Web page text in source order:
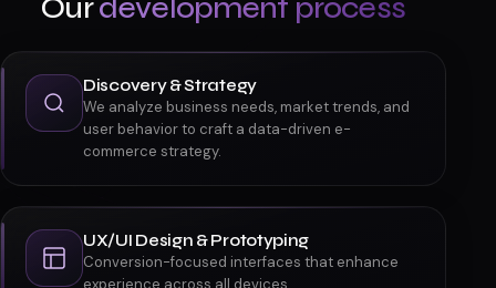
HOW WE BUILD
development process
Discovery & Strategy
We analyze business needs, market trends, and